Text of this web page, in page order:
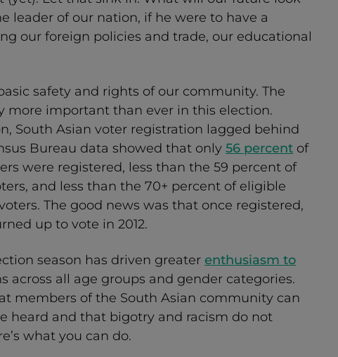
leader of our nation, if he were to have a
our foreign policies and trade, our educational
safety and rights of our community. The
more important than ever in this election.
South Asian voter registration lagged behind
Bureau data showed that only 56 percent of
were registered, less than the 59 percent of
and less than the 70+ percent of eligible
The good news was that once registered,
up to vote in 2012.
season has driven greater enthusiasm to
across all age groups and gender categories.
members of the South Asian community can
heard and that bigotry and racism do not
what you can do.